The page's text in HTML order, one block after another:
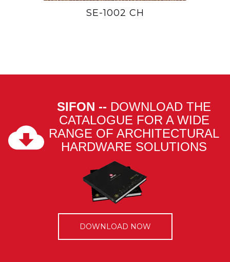
SE-1002 CH
SIFON -- DOWNLOAD THE
CATALOGUE FOR A WIDE
RANGE OF ARCHITECTURAL
HARDWARE SOLUTIONS
DOWNLOAD NOW